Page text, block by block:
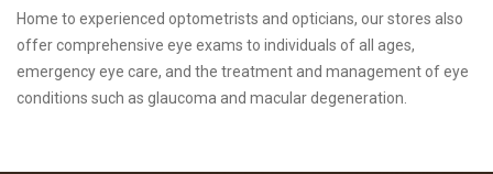
Home to experienced optometrists and opticians, our stores also
offer comprehensive eye exams to individuals of all ages,
emergency eye care, and the treatment and management of eye
conditions such as glaucoma and macular degeneration.